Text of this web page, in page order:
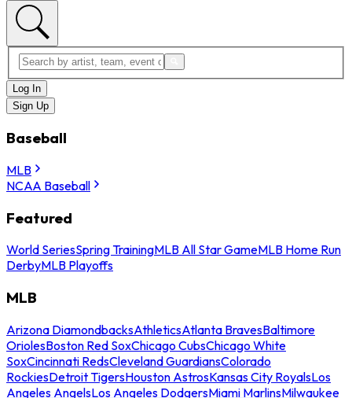
Log In
Sign Up
Baseball
MLB
NCAA Baseball
Featured
World SeriesSpring TrainingMLB All Star GameMLB Home Run
DerbyMLB Playoffs
MLB
Arizona DiamondbacksAthleticsAtlanta BravesBaltimore
OriolesBoston Red SoxChicago CubsChicago White
SoxCincinnati RedsCleveland GuardiansColorado
RockiesDetroit TigersHouston AstrosKansas City RoyalsLos
Angeles AngelsLos Angeles DodgersMiami MarlinsMilwaukee